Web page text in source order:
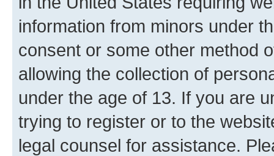
information from minors under
consent or some other method
allowing the collection of
under the age of 13. If you are
trying to register or to the
legal counsel for assistance.